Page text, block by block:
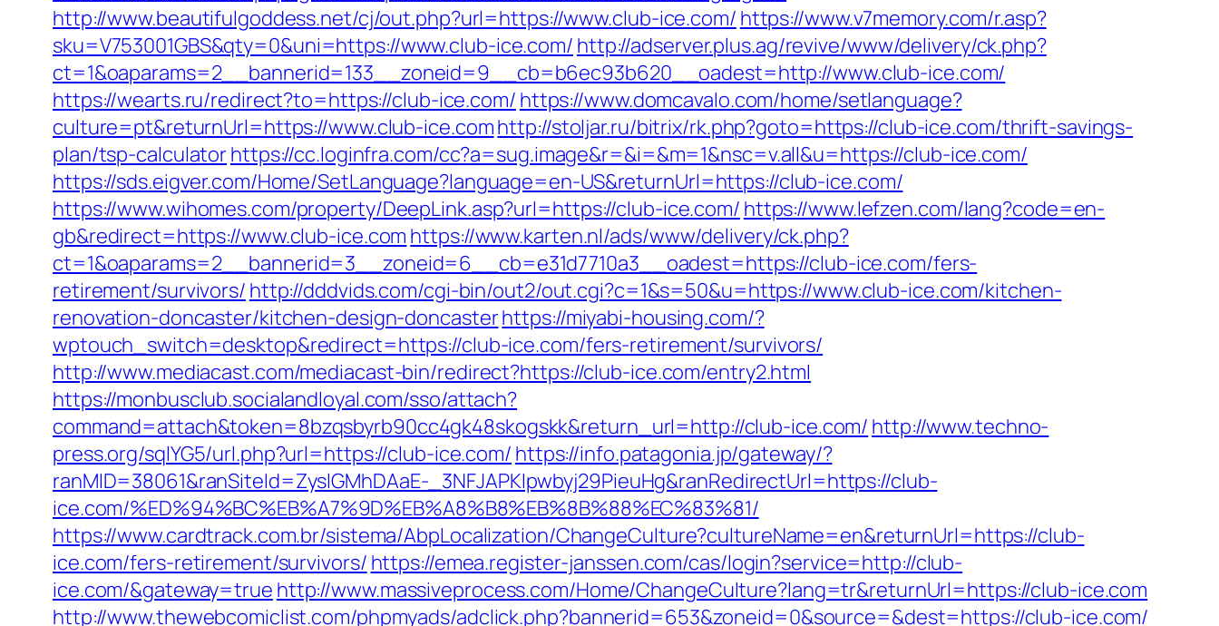
http://www.beautifulgoddess.net/cj/out.php?url=https://www.club-ice.com/ https://www.v7memory.com/r.asp?
sku=V753001GBS&qty=0&uni=https://www.club-ice.com/ http://adserver.plus.ag/revive/www/delivery/ck.php?
ct=1&oaparams=2__bannerid=133__zoneid=9__cb=b6ec93b620__oadest=http://www.club-ice.com/
https://wearts.ru/redirect?to=https://club-ice.com/ https://www.domcavalo.com/home/setlanguage?
culture=pt&returnUrl=https://www.club-ice.comhttp://stoljar.ru/bitrix/rk.php?goto=https://club-ice.com/thrift-savings-
plan/tsp-calculatorhttps://cc.loginfra.com/cc?a=sug.image&r=&i=&m=1&nsc=v.all&u=https://club-ice.com/
https://sds.eigver.com/Home/SetLanguage?language=en-US&returnUrl=https://club-ice.com/
https://www.wihomes.com/property/DeepLink.asp?url=https://club-ice.com/ https://www.lefzen.com/lang?code=en-
gb&redirect=https://www.club-ice.com https://www.karten.nl/ads/www/delivery/ck.php?
ct=1&oaparams=2__bannerid=3__zoneid=6__cb=e31d7710a3__oadest=https://club-ice.com/fers-
retirement/survivors/ http://dddvids.com/cgi-bin/out2/out.cgi?c=1&s=50&u=https://www.club-ice.com/kitchen-
renovation-doncaster/kitchen-design-doncasterhttps://miyabi-housing.com/?
wptouch_switch=desktop&redirect=https://club-ice.com/fers-retirement/survivors/
http://www.mediacast.com/mediacast-bin/redirect?https://club-ice.com/entry2.html
https://monbusclub.socialandloyal.com/sso/attach?
command=attach&token=8bzqsbyrb90cc4gk48skogskk&return_url=http://club-ice.com/ http://www.techno-
press.org/sqlYG5/url.php?url=https://club-ice.com/ https://info.patagonia.jp/gateway/?
ranMID=38061&ranSiteId=ZyslGMhDAaE-_3NFJAPKIpwbyj29PieuHg&ranRedirectUrl=https://club-
ice.com/%ED%94%BC%EB%A7%9D%EB%A8%B8%EB%8B%88%EC%83%81/
https://www.cardtrack.com.br/sistema/AbpLocalization/ChangeCulture?cultureName=en&returnUrl=https://club-
ice.com/fers-retirement/survivors/ https://emea.register-janssen.com/cas/login?service=http://club-
ice.com/&gateway=true http://www.massiveprocess.com/Home/ChangeCulture?lang=tr&returnUrl=https://club-ice.com
http://www.thewebcomiclist.com/phpmyads/adclick.php?bannerid=653&zoneid=0&source=&dest=https://club-ice.com/